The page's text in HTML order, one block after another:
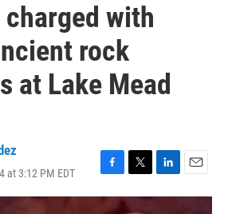
charged with
rock
at Lake Mead
at 3:12 PM EDT
F
a
T
w
i
L
i
E
m